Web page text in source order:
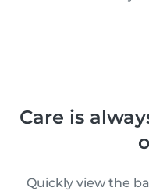
Care is
Quickly view the